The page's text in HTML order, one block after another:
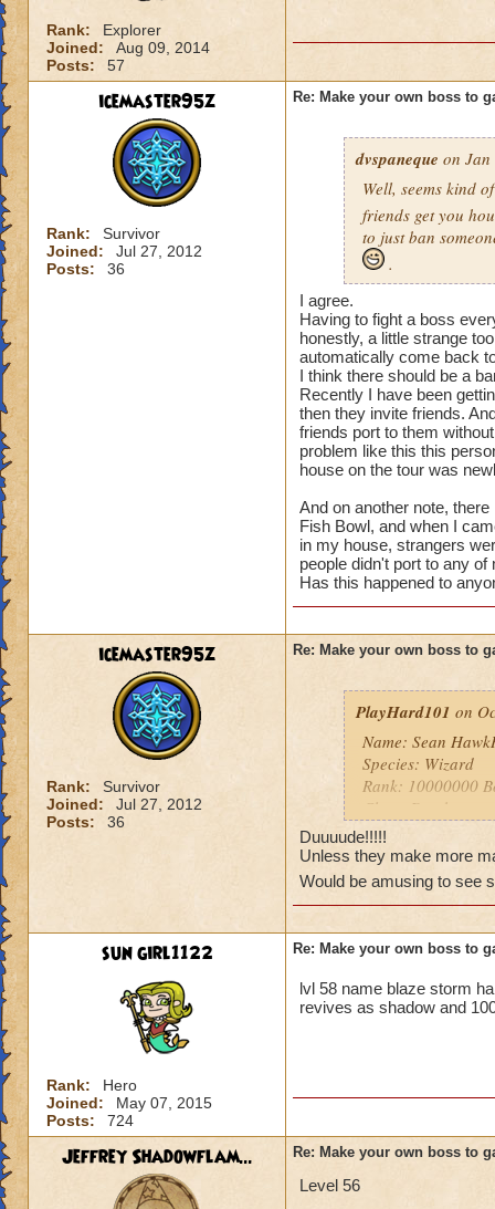
Rank: 7 Boss
Class: Death
Health: 8,660
Second Health:
So there you go
:-)
Rank:
Explorer
Joined:
Aug 09, 2014
Posts:
57
icemaster95z
Rank:
Survivor
Joined:
Jul 27, 2012
Posts:
36
Re: Make your own boss to
dvspaneque on
Well, seems kind
friends get you
to just ban
.
I agree.
Having to fight a boss
honestly, a little strange
automatically come back
I think there should be a
Recently I have been
then they invite friends.
friends port to them
problem like this this
house on the tour was
And on another note,
Fish Bowl, and when I
in my house, strangers
people didn't port to any
Has this happened to
icemaster95z
Rank:
Survivor
Joined:
Jul 27, 2012
Posts:
36
Re: Make your own boss to
PlayHard101 on
Name: Sean
Species: Wizard
Rank: 10000000
Class: Death
Cheat: "You can't
damage and it
Health? Infinite!
Resist: Immune
Duuuude!!!!!
Unless they make more
Would be amusing to see
sun girl1122
Rank:
Hero
Joined:
May 07, 2015
Posts:
724
Re: Make your own boss to
lvl 58 name blaze storm
revives as shadow and
Jeffrey Shadowflam... Re: Make your own boss to
Level 56